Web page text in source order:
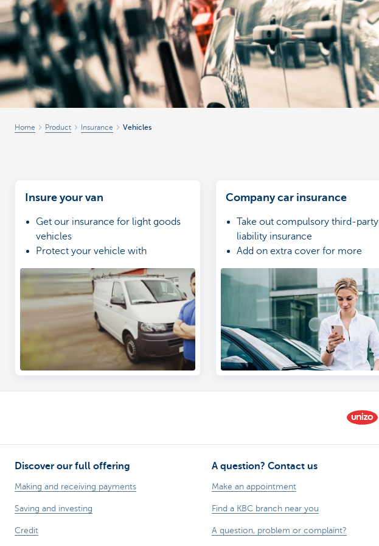
Businesses
Home Product Insurance Vehicles
Insure your van
Get our insurance for light goods
vehicles
Protect your vehicle with
Add cover you need
Company car insurance
Take out compulsory third-party
liability insurance
Add on extra cover for more
Run an online simulation
Discover our full offering
Making and receiving payments
Saving and investing
Credit
A question? Contact us
Make an appointment
Find a KBC branch near you
A question, problem or complaint?